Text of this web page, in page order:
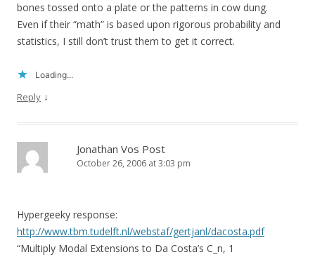
bones tossed onto a plate or the patterns in cow dung.
Even if their “math” is based upon rigorous probability and
statistics, I still don’t trust them to get it correct.
Loading...
Reply ↓
Jonathan Vos Post
October 26, 2006 at 3:03 pm
Hypergeeky response:
http://www.tbm.tudelft.nl/webstaf/gertjanl/dacosta.pdf
“Multiply Modal Extensions to Da Costa’s C_n, 1